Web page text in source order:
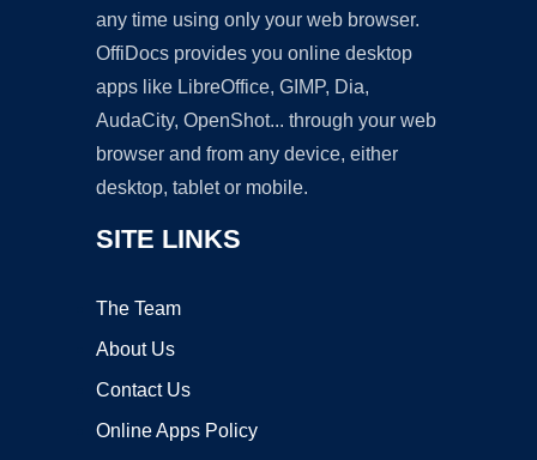
any time using only your web browser.
OffiDocs provides you online desktop
apps like LibreOffice, GIMP, Dia,
AudaCity, OpenShot... through your web
browser and from any device, either
desktop, tablet or mobile.
SITE LINKS
The Team
About Us
Contact Us
Online Apps Policy